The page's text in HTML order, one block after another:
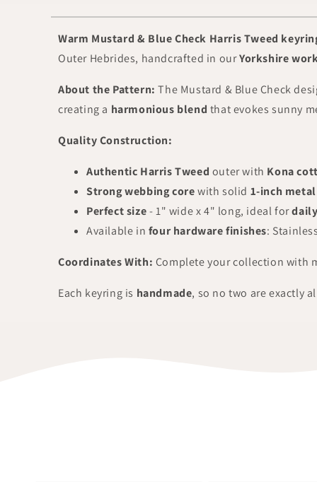
Warm Mustard & Blue Check Harris Tweed
Outer Hebrides, handcrafted in ourYorkshire
About the Pattern: The Mustard & Blue Check
creating a harmonious blend that evokes sunny
Quality Construction:
Authentic Harris Tweed outer with Kona
Strong webbing corewith solid 1-inch
Perfect size- 1" wide x 4" long, ideal for
Available in four hardware finishes:
Coordinates With: Complete your collection with
Each keyring is handmade, so no two are exactly